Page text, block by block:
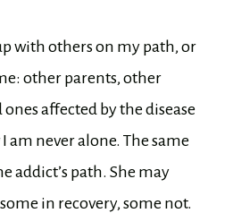
with others on my path, or
other parents, other
affected by the disease
am never alone. The same
addict’s path. She may
in recovery, some not.